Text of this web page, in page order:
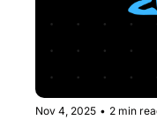
Nov 4, 2025 • 2 min